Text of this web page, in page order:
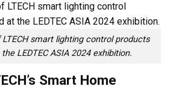
smart lighting control products
LEDTEC ASIA 2024 exhibition.
Smart Home